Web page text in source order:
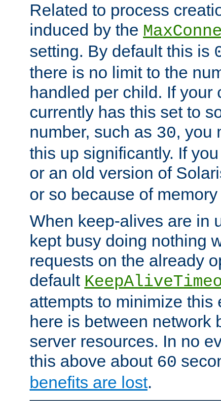
Related to process
induced by the
setting. By default this is
there is no limit to the
handled per child. If your
currently has this set to
number, such as 30, you
this up significantly. If
or an old version of
or so because of
When keep-alives are in
kept busy doing nothing
requests on the already
default
attempts to minimize this
here is between network
server resources. In no
this above about 60
benefits are lost.